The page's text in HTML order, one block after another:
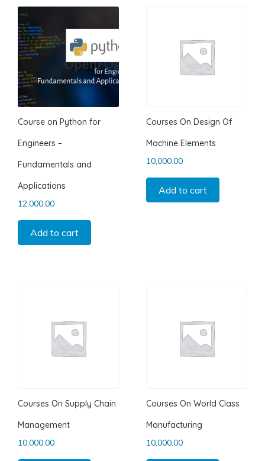
Course on Python for
Engineers –
Fundamentals and
Applications
12,000.00
Add to cart
Courses On Design Of
Machine Elements
10,000.00
Add to cart
Courses On Supply Chain
Management
10,000.00
Courses On World Class
Manufacturing
10,000.00